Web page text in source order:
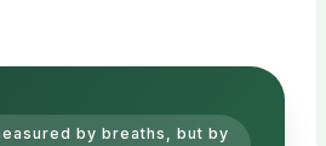
by breaths, but by